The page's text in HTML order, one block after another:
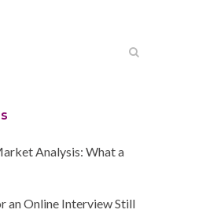
Analysis: What a
an Online Interview Still